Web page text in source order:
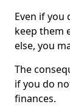
Even if you
keep them
else, you
The
if you do
finances.